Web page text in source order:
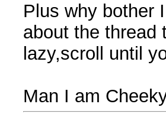
Plus why bother
about the thread
lazy,scroll until
Man I am